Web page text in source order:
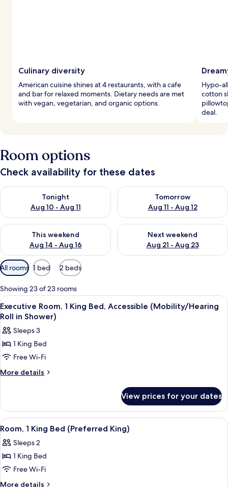
Culinary diversity
American cuisine shines at 4 restaurants, with a cafe
and bar for relaxed moments. Dietary needs are met
with vegan, vegetarian, and organic options.
Hypo-
cotton
deal.
Room options
Check availability for these dates
Tonight
Aug 10 - Aug 11
Check availability for tonight Aug 10 - Aug 11
Tomorrow
Aug 11 - Aug 12
Check availability for
This weekend
Aug 14 - Aug 16
Check availability for this weekend Aug 14 - Aug 16
Next weekend
Aug 21 - Aug 23
Check availability for next
Available
filters
for
rooms
All rooms 1 bed 2 beds
Showing 23 of 23 rooms
View
all
for
Executive
Room,
1
Accessible
(Mobility/Hearing
Roll
in
Shower)
A hotel room with a large bed, a
9
Executive Room, 1 King Bed, Accessible (Mobility/Hearing
Roll in Shower)
Sleeps 3
1 King Bed
Free Wi-Fi
More details
More
Room,
King
Accessible
(Mobility/Hearing
in
Shower)
View prices for your dates
View
all
photos
for
Room,
1
A hotel room with a large bed, a
6
Room, 1 King Bed (Preferred King)
Sleeps 2
1 King Bed
Free Wi-Fi
More details
More